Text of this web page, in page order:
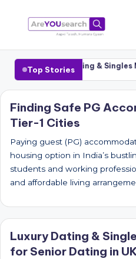
content
a
r
e
Y
O
U
s
e
a
r
c
Talash,
Humara
Top Stories
Luxury Dating & Singles
Finding Safe PG
Tier-1 Cities
Paying guest (PG)
housing option in India’s
students and working
and affordable living
Luxury Dating &
for Senior Dating in